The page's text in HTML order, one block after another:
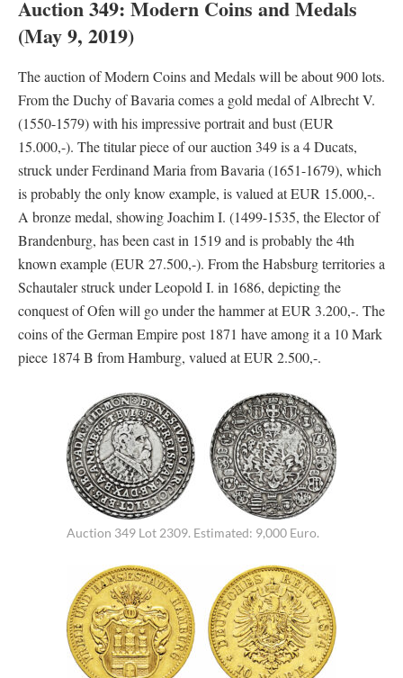
Auction 349: Modern Coins and Medals
(May 9, 2019)
The auction of Modern Coins and Medals will be about 900 lots.
From the Duchy of Bavaria comes a gold medal of Albrecht V.
(1550-1579) with his impressive portrait and bust (EUR
15.000,-). The titular piece of our auction 349 is a 4 Ducats,
struck under Ferdinand Maria from Bavaria (1651-1679), which
is probably the only know example, is valued at EUR 15.000,-.
A bronze medal, showing Joachim I. (1499-1535, the Elector of
Brandenburg, has been cast in 1519 and is probably the 4th
known example (EUR 27.500,-). From the Habsburg territories a
Schautaler struck under Leopold I. in 1686, depicting the
conquest of Ofen will go under the hammer at EUR 3.200,-. The
coins of the German Empire post 1871 have among it a 10 Mark
piece 1874 B from Hamburg, valued at EUR 2.500,-.
Auction 349 Lot 2309. Estimated: 9,000 Euro.